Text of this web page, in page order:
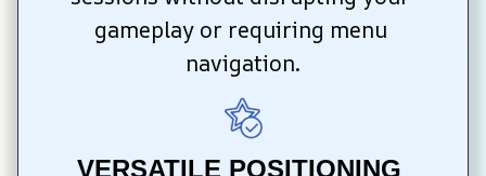
gameplay or requiring menu
navigation.
VERSATILE POSITIONING